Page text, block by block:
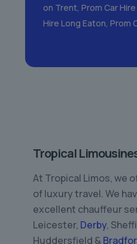
on Trent, Prom Car
Hire Long Eaton, Prom
Tropical
At Tropical Limos, we
of luxury travel. We
excellent chauffeur
Leicester, Derby,
Huddersfield &